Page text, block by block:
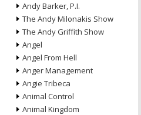
Andy Barker, P.I.
The Andy Milonakis Show
The Andy Griffith Show
Angel
Angel From Hell
Anger Management
Angie Tribeca
Animal Control
Animal Kingdom